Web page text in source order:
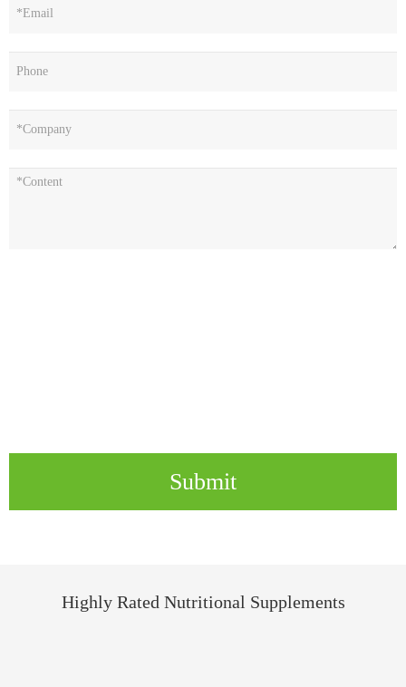
Submit
Highly Rated Nutritional Supplements